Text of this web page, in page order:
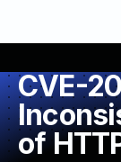
CVE-
of